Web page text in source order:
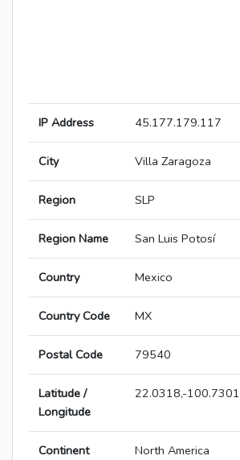
IP Address 45.177.179.117
City Villa Zaragoza
Region SLP
Region Name San Luis Potosí
Country Mexico
Country Code MX
Postal Code 79540
Latitude /
Longitude
22.0318,-100.7301
Continent North America